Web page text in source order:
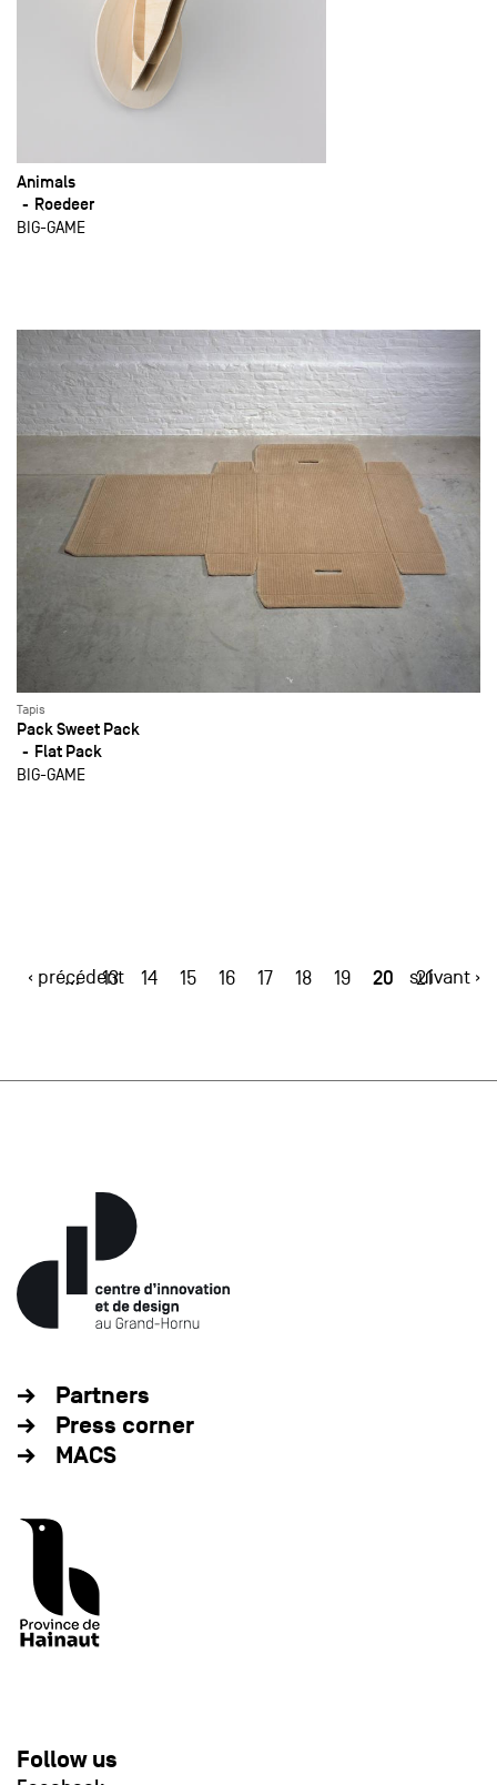
Animals
Roedeer
BIG-GAME
Tapis
Pack Sweet Pack
Flat Pack
BIG-GAME
‹ précédent
… 13 14 15 16 17 18 19 20 21
suivant ›
Partners
Press corner
MACS
Follow us